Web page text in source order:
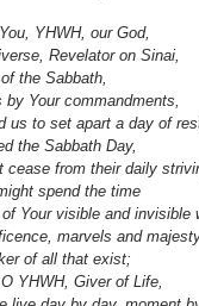
YHWH, our God,
Revelator on Sinai,
the Sabbath,
Your commandments,
us to set apart a day of
the Sabbath Day,
cease from their daily
spend the time
Your visible and invisible
marvels and
of all that exist;
YHWH, Giver of Life,